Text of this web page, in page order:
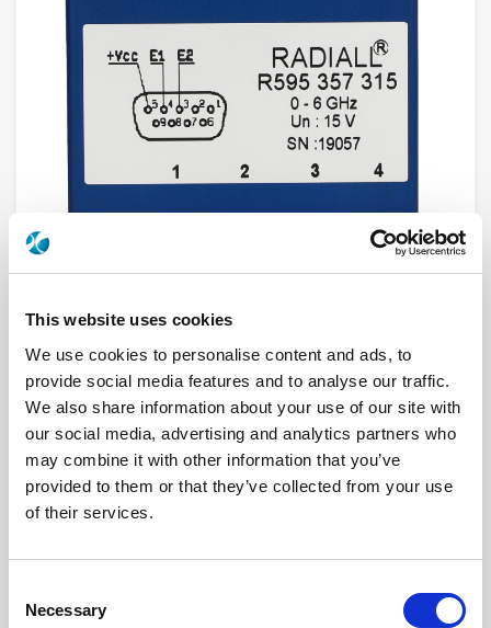
This website uses cookies
We use cookies to personalise content and ads, to
provide social media features and to analyse our traffic.
We also share information about your use of our site with
our social media, advertising and analytics partners who
may combine it with other information that you’ve
provided to them or that they’ve collected from your use
of their services.
Selection
Necessary
R595F33315
RF ConfigurationDP3T & Terminated SPDT switches
SeriesPLATINUM
Terminated
RF ConnectorSMA
Frequency Range
Number Ways4
TTL Options
Actuator Terminal